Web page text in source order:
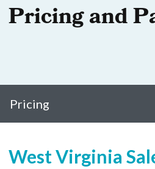
Pricing and
Pricing
West Virginia